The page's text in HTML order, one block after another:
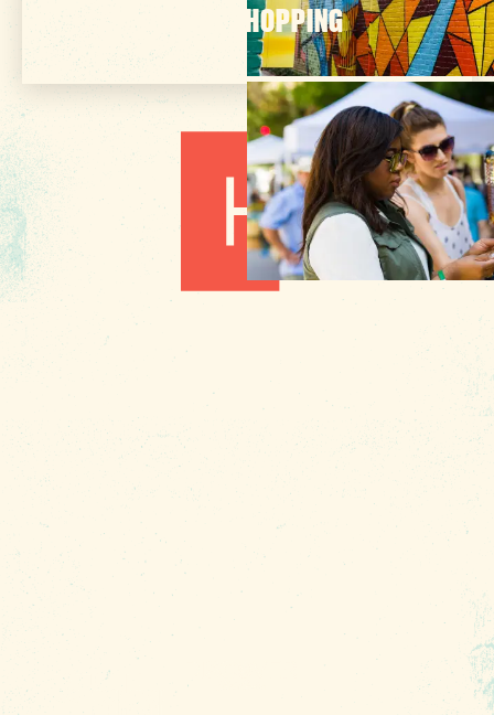
3 MIN READ
Hot August Highlights: Brats,
Brews and Festivals
ONLINE SHOPPING
Columbia, SC 29201
Fax: (803) 545-0102
About Us
Contact
Privacy
Policy
Sitemap
Partners